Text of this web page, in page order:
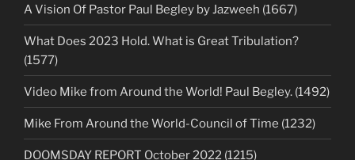
A Vision Of Pastor Paul Begley by Jazweeh (1667)
What Does 2023 Hold. What is Great Tribulation?
(1577)
Video Mike from Around the World! Paul Begley. (1492)
Mike From Around the World-Council of Time (1232)
DOOMSDAY REPORT October 2022 (1215)